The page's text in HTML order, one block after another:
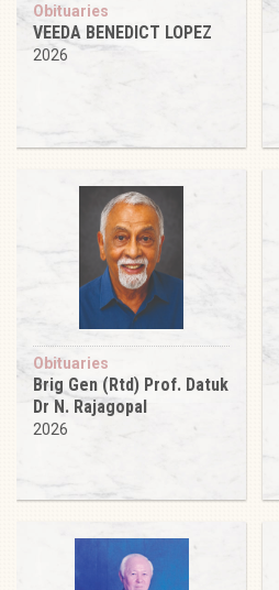
Obituaries
VEEDA BENEDICT LOPEZ
2026
Obituaries
Brig Gen (Rtd) Prof. Datuk
Dr N. Rajagopal
2026